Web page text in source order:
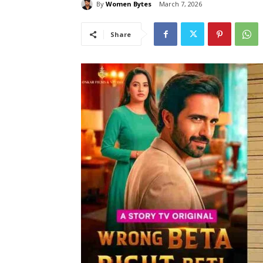
By Women Bytes March 7, 2026
Share